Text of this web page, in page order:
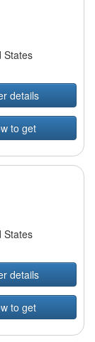
States
details
to get
States
details
to get